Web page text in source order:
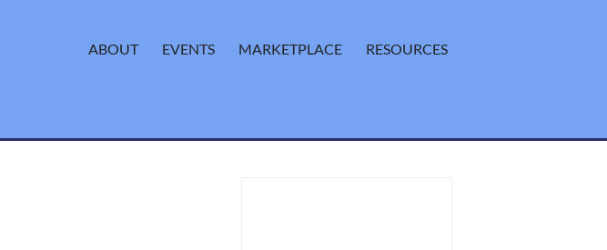
ABOUT EVENTS MARKETPLACE RESOURCES